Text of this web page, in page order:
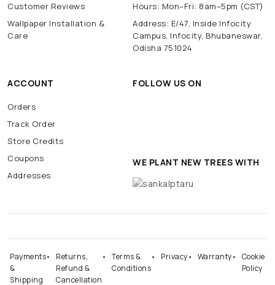
Customer Reviews
Wallpaper Installation &
Care
Hours: Mon–Fri: 8am–5pm (CST)
Address: E/47, Inside Infocity
Campus, Infocity, Bhubaneswar,
Odisha 751024
ACCOUNT
Orders
Track Order
Store Credits
Coupons
Addresses
FOLLOW US ON
WE PLANT NEW TREES WITH
Payments
&
Shipping
Returns,
Refund &
Cancellation
Terms &
Conditions
Privacy Warranty
Cookie
Policy